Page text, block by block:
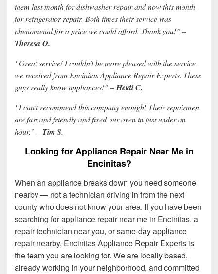
them last month for dishwasher repair and now this month
for refrigerator repair. Both times their service was
phenomenal for a price we could afford. Thank you!” –
Theresa O.
“Great service! I couldn’t be more pleased with the service
we received from Encinitas Appliance Repair Experts. These
guys really know appliances!” –Heidi C.
“I can’t recommend this company enough! Their repairmen
are fast and friendly and fixed our oven in just under an
hour.” – Tim S.
Looking for Appliance Repair Near Me in
Encinitas?
When an appliance breaks down you need someone
nearby — not a technician driving in from the next
county who does not know your area. If you have been
searching for appliance repair near me in Encinitas, a
repair technician near you, or same-day appliance
repair nearby, Encinitas Appliance Repair Experts is
the team you are looking for. We are locally based,
already working in your neighborhood, and committed